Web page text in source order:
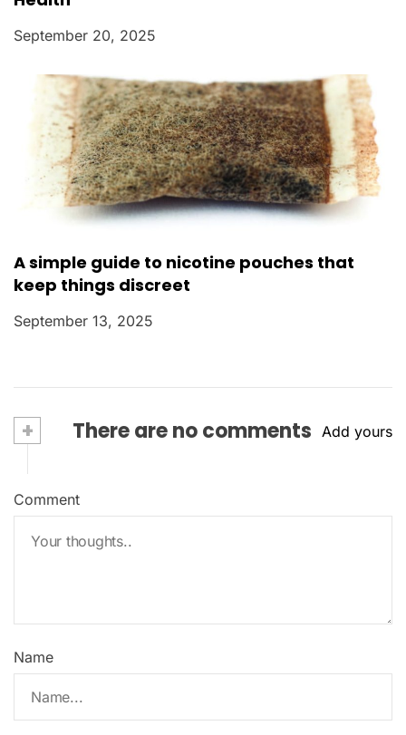
September 20, 2025
A simple guide to nicotine pouches that
keep things discreet
September 13, 2025
+ There are no comments Add yours
Comment
Name